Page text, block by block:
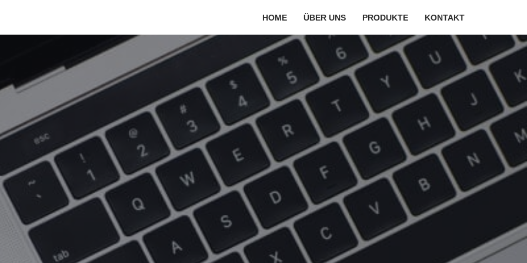
HOME ÜBER UNS PRODUKTE KONTAKT